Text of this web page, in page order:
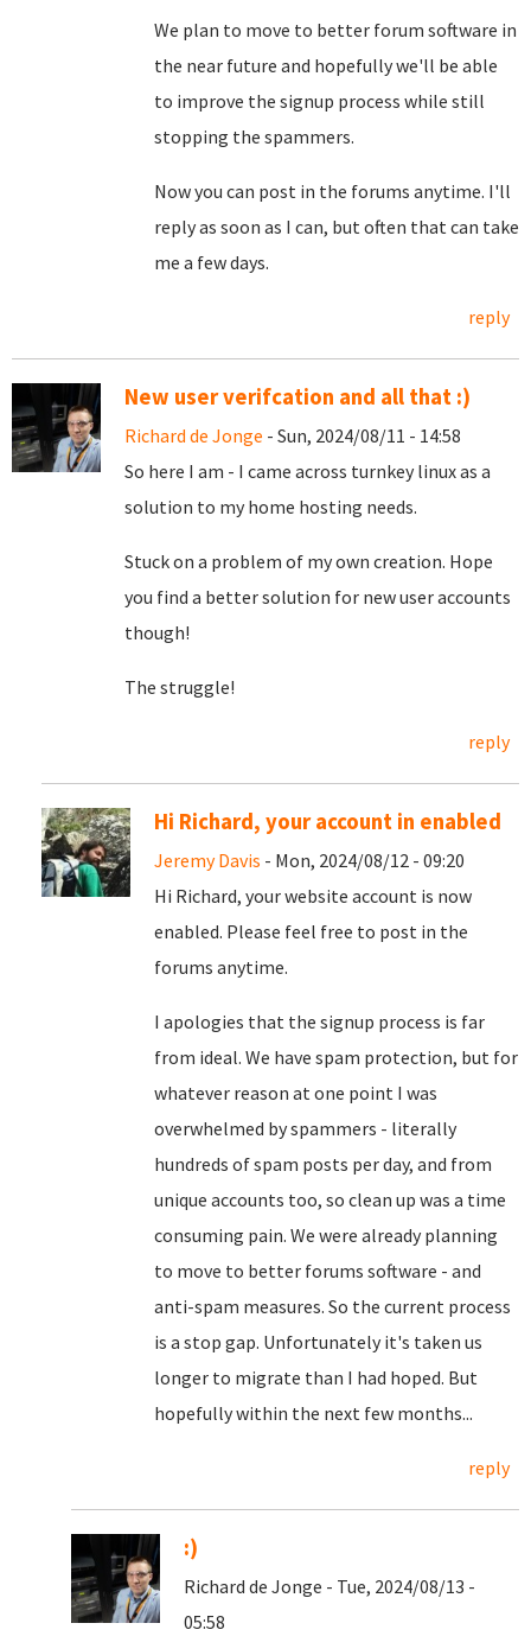
We plan to move to better forum software in
the near future and hopefully we'll be able
to improve the signup process while still
stopping the spammers.
Now you can post in the forums anytime. I'll
reply as soon as I can, but often that can take
me a few days.
reply
New user verifcation and all that :)
Richard de Jonge - Sun, 2024/08/11 - 14:58
So here I am - I came across turnkey linux as a
solution to my home hosting needs.
Stuck on a problem of my own creation. Hope
you find a better solution for new user accounts
though!
The struggle!
reply
Hi Richard, your account in enabled
Jeremy Davis - Mon, 2024/08/12 - 09:20
Hi Richard, your website account is now
enabled. Please feel free to post in the
forums anytime.
I apologies that the signup process is far
from ideal. We have spam protection, but for
whatever reason at one point I was
overwhelmed by spammers - literally
hundreds of spam posts per day, and from
unique accounts too, so clean up was a time
consuming pain. We were already planning
to move to better forums software - and
anti-spam measures. So the current process
is a stop gap. Unfortunately it's taken us
longer to migrate than I had hoped. But
hopefully within the next few months...
reply
:)
Richard de Jonge - Tue, 2024/08/13 -
05:58